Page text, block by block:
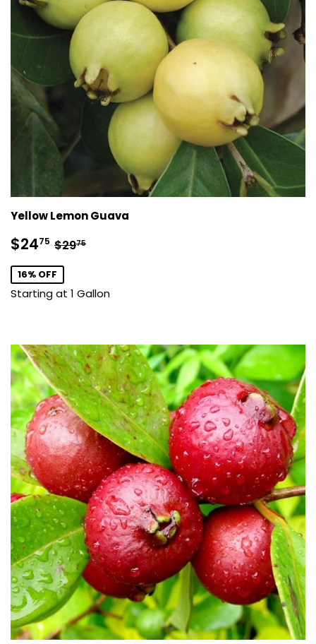
Yellow Lemon Guava
Sale
price
$2475 $24.75
Regular price
$2975
16% OFF
Starting at 1 Gallon